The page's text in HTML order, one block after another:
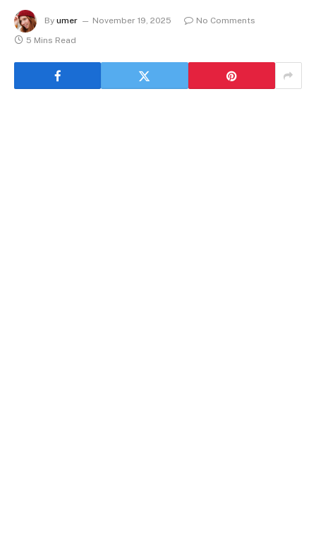
By umer November 19, 2025
No Comments
5 Mins Read